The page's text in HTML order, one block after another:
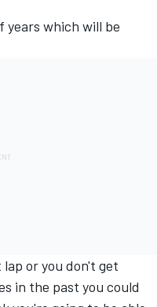
years which will be
or you don't get
in the past you could